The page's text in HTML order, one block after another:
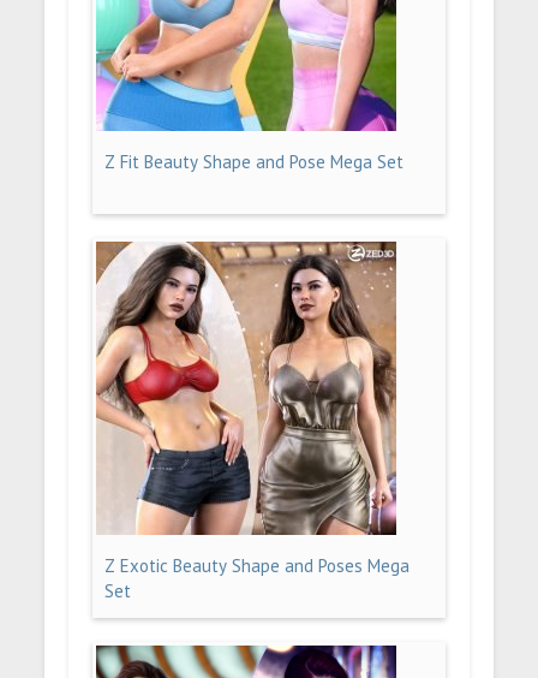
Z Fit Beauty Shape and Pose Mega Set
Z Exotic Beauty Shape and Poses Mega
Set